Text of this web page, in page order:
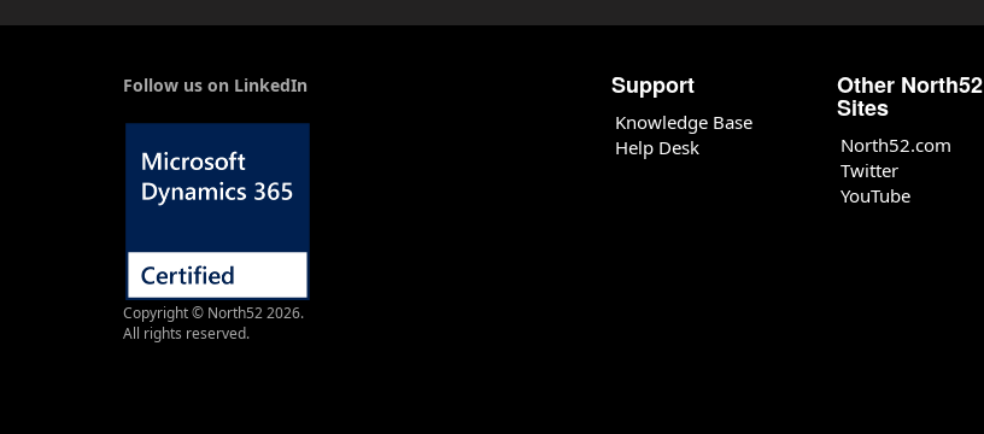
Follow us on LinkedIn
Copyright © North52 2026.
All rights reserved.
Support
Knowledge Base
Help Desk
Other North52
Sites
North52.com
Twitter
YouTube